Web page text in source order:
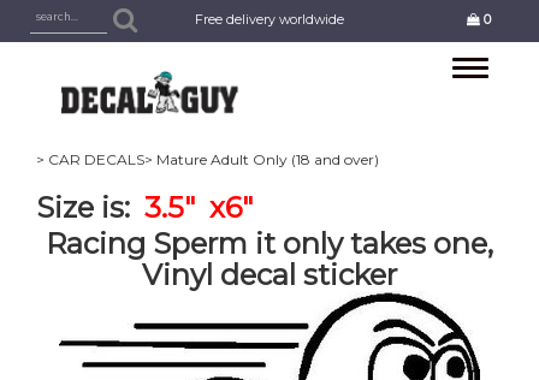
Free delivery worldwide 0
Toggle
> CAR DECALS> Mature Adult Only (18 and over)
Size is: 3.5" x6"
Racing Sperm it only takes one,
Vinyl decal sticker